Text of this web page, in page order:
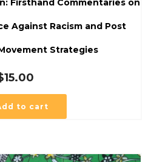
Firsthand Commentaries on
Against Racism and Post
Strategies
15.00
to cart